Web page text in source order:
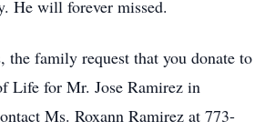
He will forever missed.
the family request that you donate to
Life for Mr. Jose Ramirez in
Ms. Roxann Ramirez at 773-